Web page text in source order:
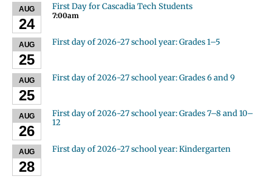
AUG
24
First Day for Cascadia Tech Students
7:00am
AUG
25
First day of 2026-27 school year: Grades 1–5
AUG
25
First day of 2026-27 school year: Grades 6 and 9
AUG
26
First day of 2026-27 school year: Grades 7–8 and 10–
12
AUG
28
First day of 2026-27 school year: Kindergarten